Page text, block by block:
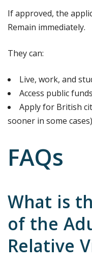
If approved, the
Remain immediately.
They can:
Live, work, and
Access public
Apply for British
sooner in some cases)
FAQs
What is
of the
Relative